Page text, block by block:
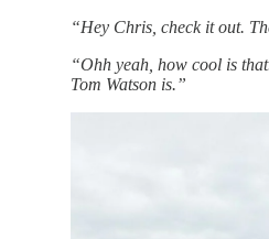
“Hey Chris, check it out.
“Ohh yeah, how cool is
Tom Watson is.”